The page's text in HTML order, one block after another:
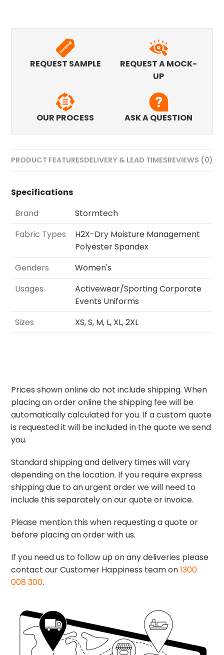
REQUEST SAMPLE
REQUEST A MOCK-
UP
OUR PROCESS ASK A QUESTION
PRODUCT FEATURESDELIVERY & LEAD TIMESREVIEWS (0)
Specifications
Brand
Stormtech
Fabric Types
H2X-Dry Moisture Management
Polyester Spandex
Genders
Women's
Usages
Activewear/Sporting Corporate
Events Uniforms
Sizes
XS, S, M, L, XL, 2XL
Prices shown online do not include shipping. When
placing an order online the shipping fee will be
automatically calculated for you. If a custom quote
is requested it will be included in the quote we send
you.
Standard shipping and delivery times will vary
depending on the location. If you require express
shipping due to an urgent order we will need to
include this separately on our quote or invoice.
Please mention this when requesting a quote or
before placing an order with us.
If you need us to follow up on any deliveries please
contact our Customer Happiness team on1300
008 300.